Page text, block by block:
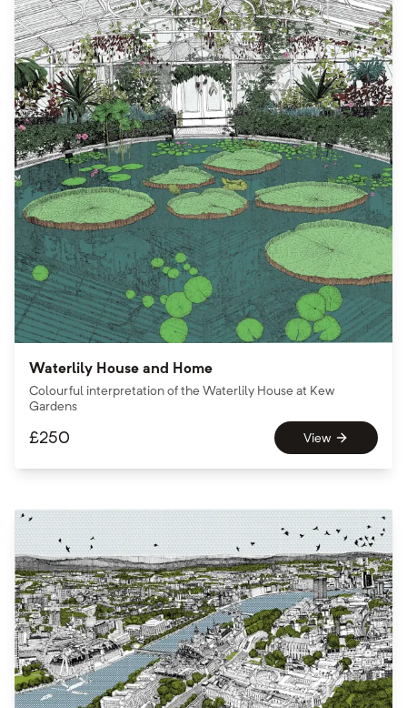
Waterlily House and Home
Colourful interpretation of the Waterlily House at Kew
Gardens
£250 View